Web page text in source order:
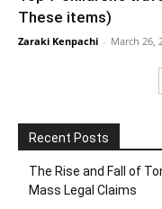
These items)
Zaraki Kenpachi - March 26,
Recent Posts
The Rise and Fall of
Mass Legal Claims